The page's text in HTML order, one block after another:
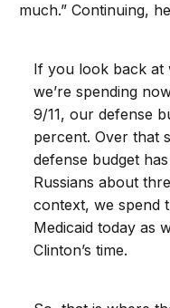
much.” Continuing,
If you look back at
we’re spending
9/11, our defense
percent. Over that
defense budget
Russians about
context, we spend
Medicaid today as
Clinton’s time.